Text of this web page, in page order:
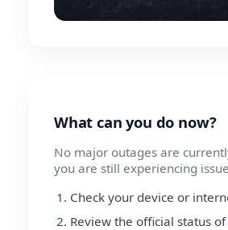
What can you do now?
No major outages are
you are still experiencing
Check your device or
Review the official status